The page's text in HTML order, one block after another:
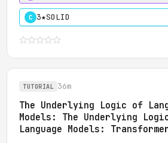
C 3★SOLID
TUTORIAL 36m
The Underlying Logic of
Models: The Underlying
Language Models: